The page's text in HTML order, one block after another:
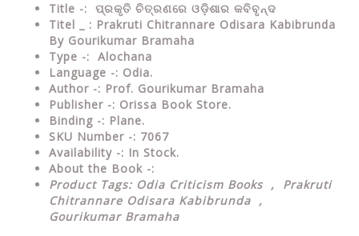
Title -: ପ୍ରକୃତି ଚିତ୍ରଣରେ ଓଡ଼ିଶାର କବିବୃନ୍ଦ
Titel _ : Prakruti Chitrannare Odisara Kabibrunda
By Gourikumar Bramaha
Type -: Alochana
Language -: Odia.
Author -: Prof. Gourikumar Bramaha
Publisher -: Orissa Book Store.
Binding -: Plane.
SKU Number -: 7067
Availability -: In Stock.
About the Book -:
Product Tags: Odia Criticism Books , Prakruti
Chitrannare Odisara Kabibrunda ,
Gourikumar Bramaha